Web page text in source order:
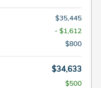
$35,445
- $1,612
$800
$34,633
$500